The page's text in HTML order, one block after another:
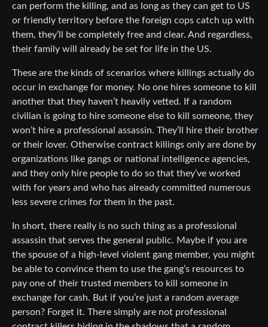
can perform the killing, and as long as they can get to US
or friendly territory before the foreign cops catch up with
them, they’ll be completely free and clear. And regardless,
their family will already be set for life in the US.
These are the kinds of scenarios where killings actually do
occur in exchange for money. No one hires someone to kill
another that they haven’t heavily vetted. If a random
civilian is going to hire someone else to kill someone, they
won’t hire a professional assassin. They’ll hire their brother
or their lover. Otherwise contract killings only are done by
organizations like gangs or national intelligence agencies,
and they only hire people to do so that they’ve worked
with for years and who has already committed numerous
less severe crimes for them in the past.
In short, there really is no such thing as a professional
assassin that serves the general public. Maybe if you are
the spouse of a high-level violent gang member, you might
be able to convince them to use the gang’s resources to
pay one of their trusted members to kill someone in
exchange for cash. But if you’re just a random average
person? Forget it. There simply are not professional